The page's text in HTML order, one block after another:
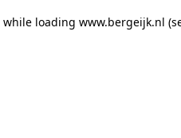
while loading www.bergeijk.nl